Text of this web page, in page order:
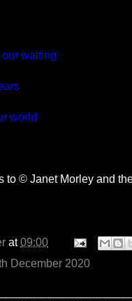
our waiting
world
to © Janet Morley and
at09:00
December 2020